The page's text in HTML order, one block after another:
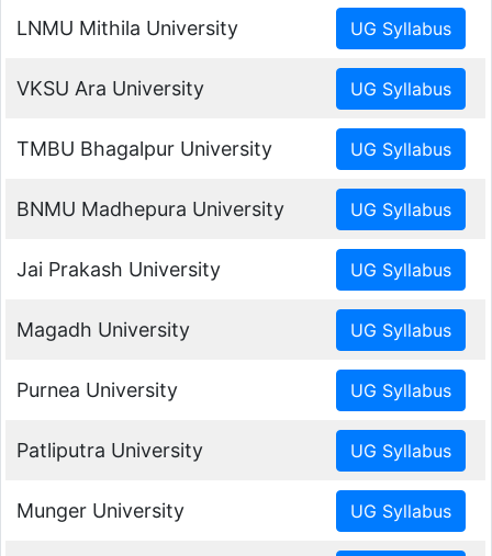
LNMU Mithila University
VKSU Ara University
TMBU Bhagalpur University
BNMU Madhepura University
Jai Prakash University
Magadh University
Purnea University
Patliputra University
Munger University